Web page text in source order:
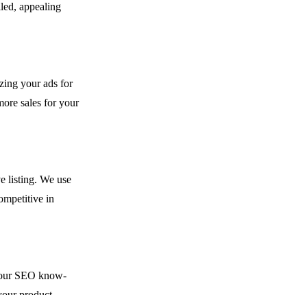
appealing
your ads for
sales for your
listing. We use
in
SEO know-